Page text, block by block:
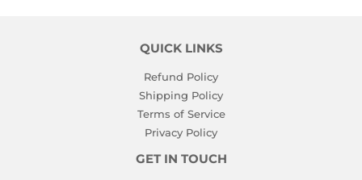
QUICK LINKS
Refund Policy
Shipping Policy
Terms of Service
Privacy Policy
GET IN TOUCH